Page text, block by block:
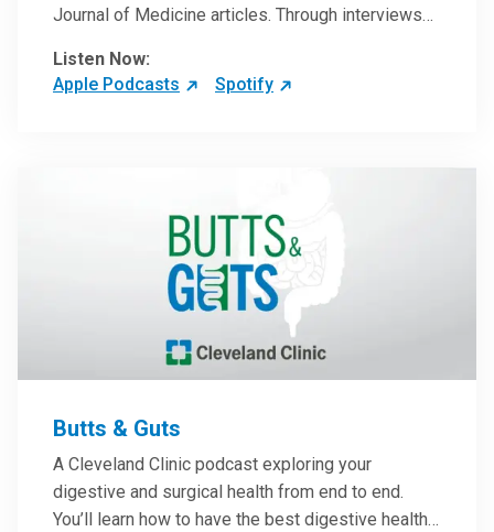
Journal of Medicine articles. Through interviews
clinicians can have an even better understanding
of clinical breakthroughs that are changing the
Listen Now:
Apple Podcasts
Spotify
Butts & Guts
A Cleveland Clinic podcast exploring your
digestive and surgical health from end to end.
You’ll learn how to have the best digestive health